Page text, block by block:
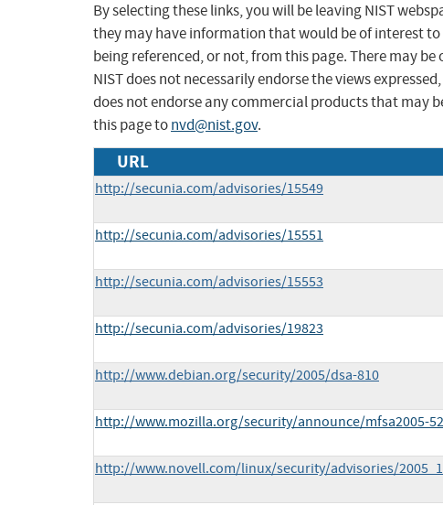
By selecting these links, you will be leaving NIST
they may have information that would be of interest
being referenced, or not, from this page. There may
NIST does not necessarily endorse the views
does not endorse any commercial products that may
this page tonvd@nist.gov.
URL
http://secunia.com/advisories/15549
http://secunia.com/advisories/15551
http://secunia.com/advisories/15553
http://secunia.com/advisories/19823
http://www.debian.org/security/2005/dsa-810
http://www.mozilla.org/security/announce/mfsa2005-
http://www.novell.com/linux/security/advisories/